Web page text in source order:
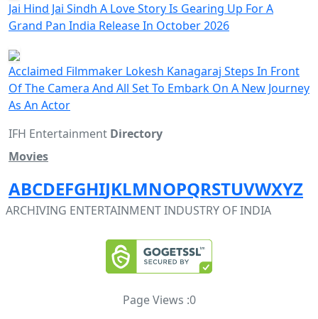
Jai Hind Jai Sindh A Love Story Is Gearing Up For A
Grand Pan India Release In October 2026
Acclaimed Filmmaker Lokesh Kanagaraj Steps In Front
Of The Camera And All Set To Embark On A New Journey
As An Actor
IFH Entertainment Directory
Movies
ABCDEFGHIJKLMNOPQRSTUVWXYZ
ARCHIVING ENTERTAINMENT INDUSTRY OF INDIA
Page Views :0